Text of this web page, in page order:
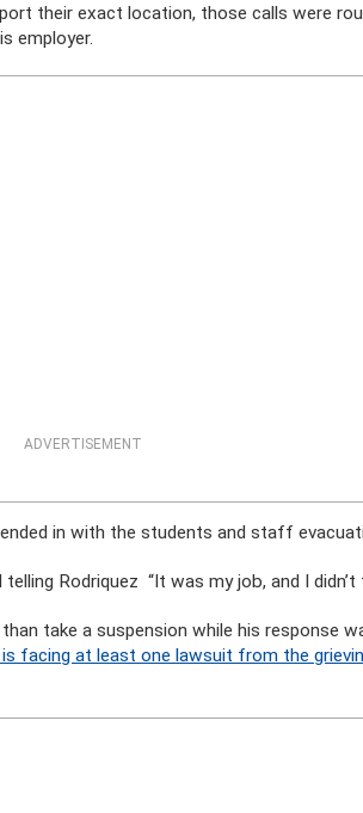
their exact location, those calls were
employer.
ADVERTISEMENT
in with the students and staff
Rodriquez “It was my job, and I didn’t
take a suspension while his response
is facing at least one lawsuit from the